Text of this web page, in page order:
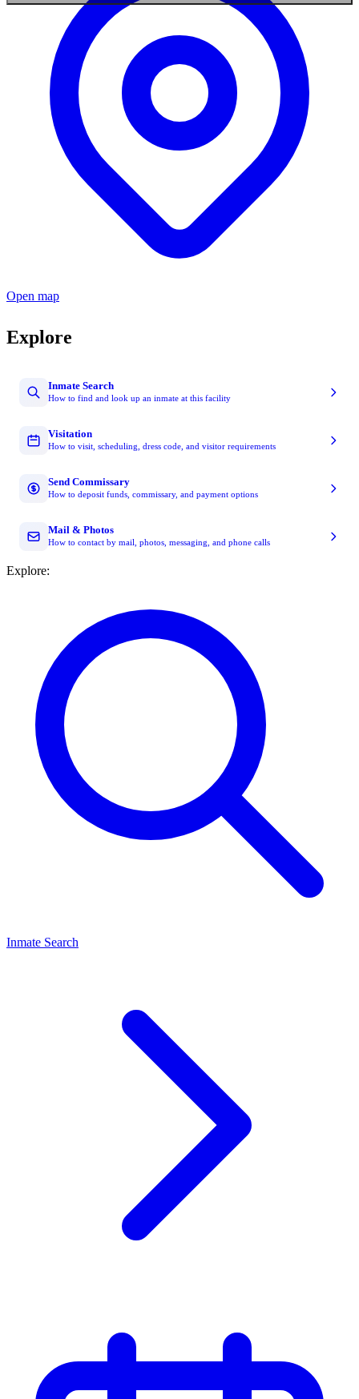
Open map
Explore
Inmate Search
How to find and look up an inmate at this facility
Visitation
How to visit, scheduling, dress code, and visitor requirements
Send Commissary
How to deposit funds, commissary, and payment options
Mail & Photos
How to contact by mail, photos, messaging, and phone calls
Explore:
Inmate Search